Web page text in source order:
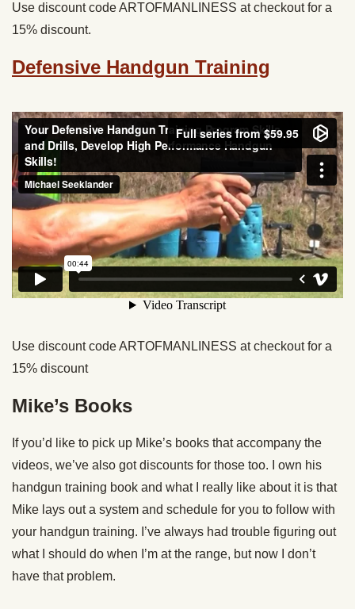
Use discount code ARTOFMANLINESS at checkout for a
15% discount.
Defensive Handgun Training
Use discount code ARTOFMANLINESS at checkout for a
15% discount
Mike’s Books
If you’d like to pick up Mike’s books that accompany the
videos, we’ve also got discounts for those too. I own his
handgun training book and what I really like about it is that
Mike lays out a system and schedule for you to follow with
your handgun training. I’ve always had trouble figuring out
what I should do when I’m at the range, but now I don’t
have that problem.